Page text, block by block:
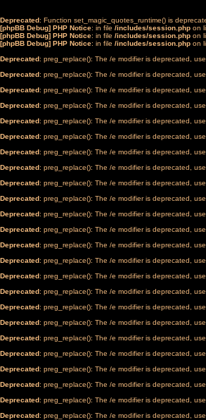
Deprecated: Function set_magic_quotes_runtime() is
[phpBB Debug] PHP Notice: in file /includes/session.php on
[phpBB Debug] PHP Notice: in file /includes/session.php on
[phpBB Debug] PHP Notice: in file /includes/session.php on
Deprecated: preg_replace(): The /e modifier is deprecated,
Deprecated: preg_replace(): The /e modifier is deprecated,
Deprecated: preg_replace(): The /e modifier is deprecated,
Deprecated: preg_replace(): The /e modifier is deprecated,
Deprecated: preg_replace(): The /e modifier is deprecated,
Deprecated: preg_replace(): The /e modifier is deprecated,
Deprecated: preg_replace(): The /e modifier is deprecated,
Deprecated: preg_replace(): The /e modifier is deprecated,
Deprecated: preg_replace(): The /e modifier is deprecated,
Deprecated: preg_replace(): The /e modifier is deprecated,
Deprecated: preg_replace(): The /e modifier is deprecated,
Deprecated: preg_replace(): The /e modifier is deprecated,
Deprecated: preg_replace(): The /e modifier is deprecated,
Deprecated: preg_replace(): The /e modifier is deprecated,
Deprecated: preg_replace(): The /e modifier is deprecated,
Deprecated: preg_replace(): The /e modifier is deprecated,
Deprecated: preg_replace(): The /e modifier is deprecated,
Deprecated: preg_replace(): The /e modifier is deprecated,
Deprecated: preg_replace(): The /e modifier is deprecated,
Deprecated: preg_replace(): The /e modifier is deprecated,
Deprecated: preg_replace(): The /e modifier is deprecated,
Deprecated: preg_replace(): The /e modifier is deprecated,
Deprecated: preg_replace(): The /e modifier is deprecated,
Deprecated: preg_replace(): The /e modifier is deprecated,